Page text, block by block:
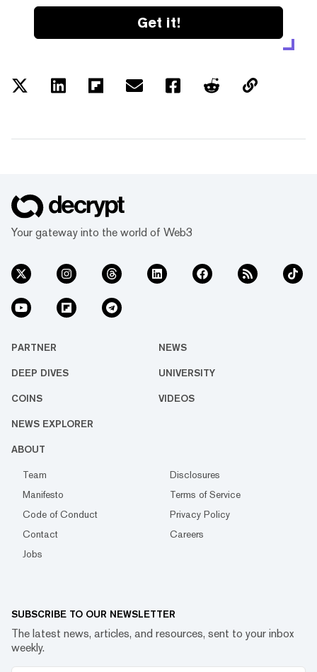
Get it!
Your gateway into the world of Web3
PARTNER NEWS
DEEP DIVES UNIVERSITY
COINS VIDEOS
NEWS EXPLORER
ABOUT
Team
Disclosures
Manifesto
Terms of Service
Code of Conduct
Privacy Policy
Contact
Careers
Jobs
SUBSCRIBE TO OUR NEWSLETTER
The latest news, articles, and resources, sent to your inbox
weekly.